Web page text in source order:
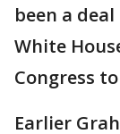
been a
White
Congress
Earlier